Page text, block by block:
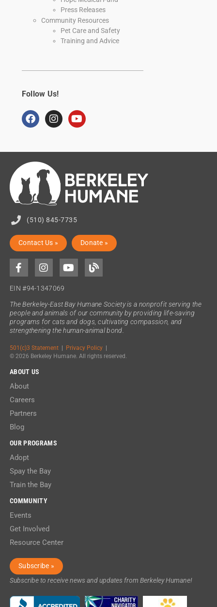
Press Releases
Community Resources
Pet Care and Safety
Training and Advice
Follow Us!
(510) 845-7735
Contact Us » Donate »
EIN #94-1347069
The Berkeley-East Bay Humane Society is a nonprofit serving the
people and animals of our community by providing life-saving
programs for cats and dogs, cultivating compassion, and
strengthening the human-animal bond.
501(c)3 Statement | Privacy Policy |
© 2026 Berkeley Humane. All rights reserved.
ABOUT US
About
Careers
Partners
Blog
OUR PROGRAMS
Adopt
Spay the Bay
Train the Bay
COMMUNITY
Events
Get Involved
Resource Center
Subscribe »
Subscribe to receive news and updates from Berkeley Humane!